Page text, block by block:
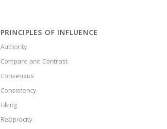
PRINCIPLES OF INFLUENCE
Authority
Compare and Contrast
Consensus
Consistency
Liking
Reciprocity